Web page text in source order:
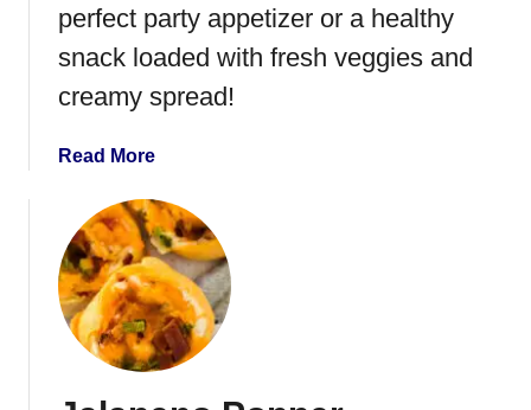
P
o
s
i
t
t
o
B
r
u
perfect party appetizer or a healthy
snack loaded with fresh veggies and
creamy spread!
Read Morea
o
u
t
N
o
B